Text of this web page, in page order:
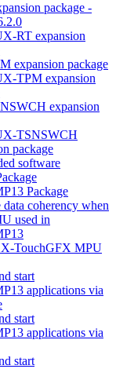
package -
RT expansion
expansion package
TPM expansion
expansion
TSNSWCH
package
software
Package
coherency when
used in
TouchGFX MPU
start
applications via
start
applications via
start